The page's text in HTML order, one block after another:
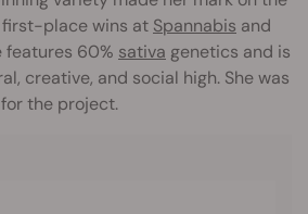
place wins at Spannabis and
features 60% sativa genetics and is
creative, and social high. She was
the project.